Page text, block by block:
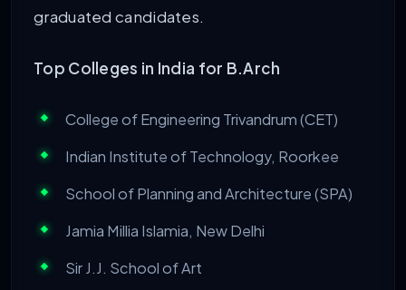
graduated candidates.
Top Colleges in India for B.Arch
College of Engineering Trivandrum (CET)
Indian Institute of Technology, Roorkee
School of Planning and Architecture (SPA)
Jamia Millia Islamia, New Delhi
Sir J.J. School of Art